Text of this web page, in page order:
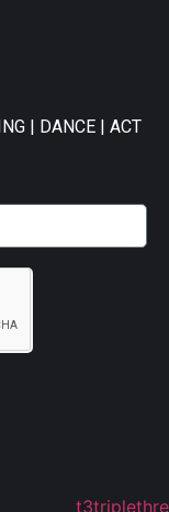
| DANCE | ACT